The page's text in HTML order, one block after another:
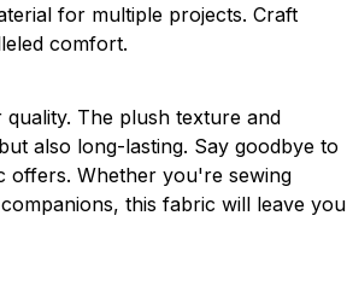
for multiple projects. Craft
comfort.
The plush texture and
also long-lasting. Say goodbye to
offers. Whether you're sewing
this fabric will leave you